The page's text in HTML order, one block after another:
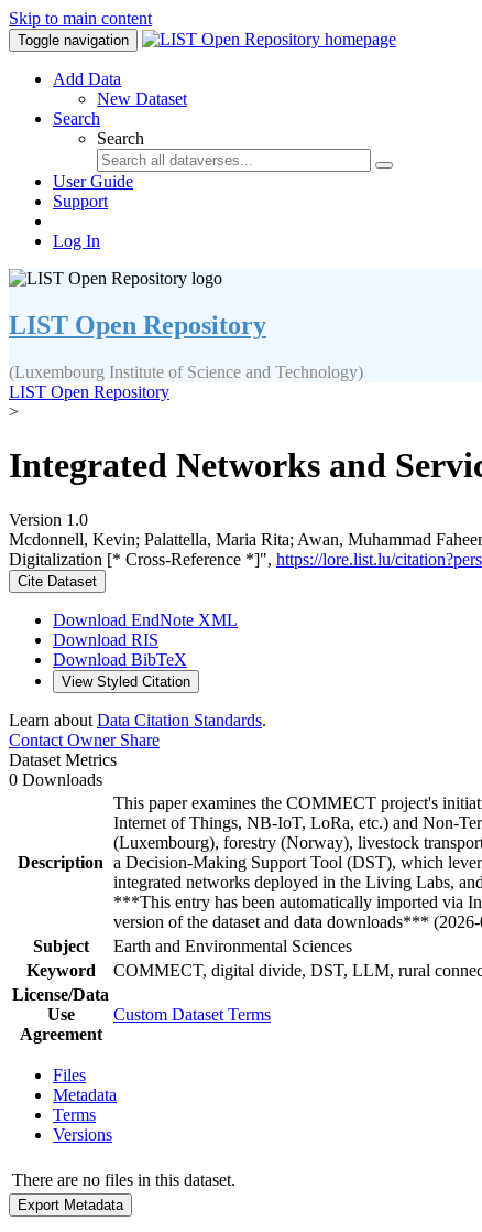
Skip to main content
Toggle navigation
Add Data
New Dataset
Search
Search
User Guide
Support
Log In
LIST Open Repository
(Luxembourg Institute of Science and Technology)
LIST Open Repository
>
Integrated Networks and
Version 1.0
Mcdonnell, Kevin; Palattella, Maria Rita; Awan, Muhammad
Digitalization [* Cross-Reference *]", https://lore.list.lu/
Cite Dataset
Download EndNote XML
Download RIS
Download BibTeX
View Styled Citation
Learn about Data Citation Standards.
Contact OwnerShare
Dataset Metrics
0 Downloads
Description
This paper examines the COMMECT project's
Internet of Things, NB-IoT, LoRa, etc.) and Non-
(Luxembourg), forestry (Norway), livestock
a Decision-Making Support Tool (DST), which
integrated networks deployed in the Living Labs,
***This entry has been automatically imported via
version of the dataset and data downloads***
Subject
Earth and Environmental Sciences
Keyword
COMMECT, digital divide, DST, LLM, rural
License/Data
Use
Agreement
Custom Dataset Terms
Files
Metadata
Terms
Versions
There are no files in this dataset.
Export Metadata